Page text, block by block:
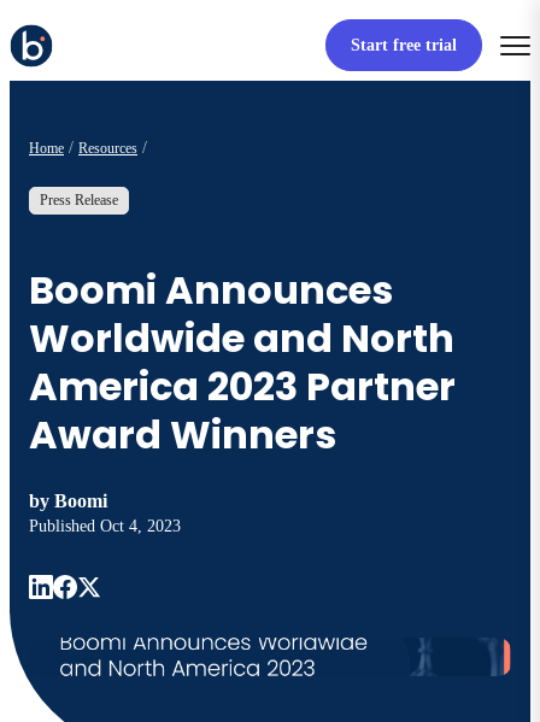
Start free trial
Home Resources
Press Release
Boomi Announces
Worldwide and North
America 2023 Partner
Award Winners
by Boomi
Published Oct 4, 2023